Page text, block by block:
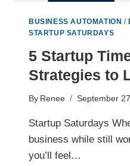
BUSINESS AUTOMATION /
STARTUP SATURDAYS
5 Startup
Strategies to
By Renee September
Startup Saturdays
business while still
you’ll feel…